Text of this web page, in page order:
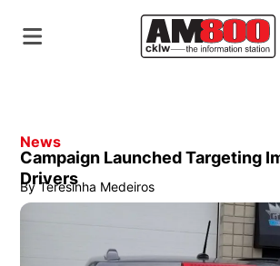
News
Campaign Launched Targeting
Drivers
By Teresinha Medeiros